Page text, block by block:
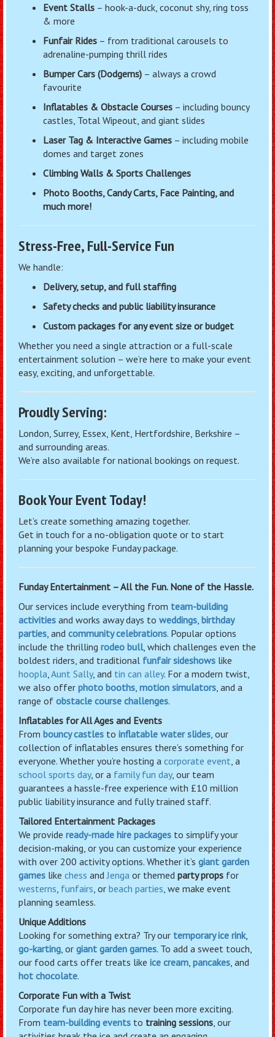
Event Stalls – hook-a-duck, coconut shy, ring toss
& more
Funfair Rides – from traditional carousels to
adrenaline-pumping thrill rides
Bumper Cars (Dodgems) – always a crowd
favourite
Inflatables & Obstacle Courses – including bouncy
castles, Total Wipeout, and giant slides
Laser Tag & Interactive Games – including mobile
domes and target zones
Climbing Walls & Sports Challenges
Photo Booths, Candy Carts, Face Painting, and
much more!
Stress-Free, Full-Service Fun
We handle:
Delivery, setup, and full staffing
Safety checks and public liability insurance
Custom packages for any event size or budget
Whether you need a single attraction or a full-scale
entertainment solution – we’re here to make your event
easy, exciting, and unforgettable.
Proudly Serving:
London, Surrey, Essex, Kent, Hertfordshire, Berkshire –
and surrounding areas.
We’re also available for national bookings on request.
Book Your Event Today!
Let’s create something amazing together.
Get in touch for a no-obligation quote or to start
planning your bespoke Funday package.
Funday Entertainment – All the Fun. None of the Hassle.
Our services include everything from team-building
activities and works away days to weddings birthday
parties , and community celebrations. Popular options
include the thrilling rodeo bull, which challenges even the
boldest riders, and traditional funfair sideshows like
hoopla Aunt Sally, and tin can alley. For a modern twist,
we also offer photo booths motion simulators , and a
range of obstacle course challenges.
Inflatables for All Ages and Events
From bouncy castles to inflatable water slides , our
collection of inflatables ensures there’s something for
everyone. Whether you’re hosting a corporate event , a
school sports day, or a family fun day, our team
guarantees a hassle-free experience with £10 million
public liability insurance and fully trained staff.
Tailored Entertainment Packages
We provide ready-made hire packages to simplify your
decision-making, or you can customize your experience
with over 200 activity options. Whether it’s giant garden
games like chess and Jenga or themed party props for
westerns funfairs , or beach parties , we make event
planning seamless.
Unique Additions
Looking for something extra? Try our temporary ice rink,
go-karting , or giant garden games. To add a sweet touch,
our food carts offer treats like ice cream pancakes , and
hot chocolate.
Corporate Fun with a Twist
Corporate fun day hire has never been more exciting.
From team-building events to training sessions , our